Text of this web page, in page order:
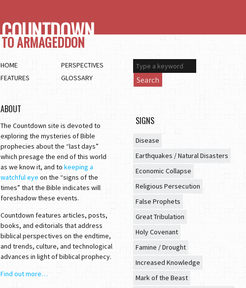
COUNTDOWN
TO ARMAGEDDON
HOME
FEATURES
PERSPECTIVES
GLOSSARY
ABOUT
The Countdown site is devoted to
exploring the mysteries of Bible
prophecies about the “last days”
which presage the end of this world
as we know it, and tokeeping a
watchful eye on the “signs of the
times” that the Bible indicates will
foreshadow these events.
Countdown features articles, posts,
books, and editorials that address
biblical perspectives on the endtime,
and trends, culture, and technological
advances in light of biblical prophecy.
Find out more…
Search
SIGNS
Disease
Earthquakes / Natural Disasters
Economic Collapse
Religious Persecution
False Prophets
Great Tribulation
Holy Covenant
Famine / Drought
Increased Knowledge
Mark of the Beast